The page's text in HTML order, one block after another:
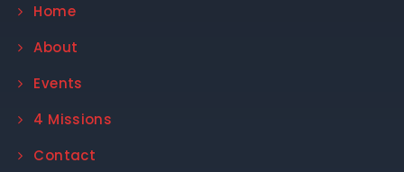
Home
About
Events
4 Missions
Contact